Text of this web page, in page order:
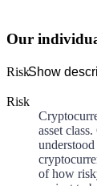
Our
RiskShow
Risk
asset
of how